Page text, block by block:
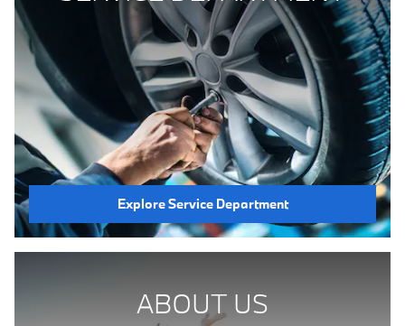
Explore Service Department
ABOUT US